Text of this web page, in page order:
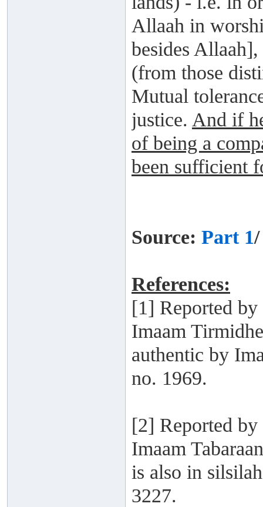
Allaah in
besides
(from those
Mutual
justice. And if
of being a
been sufficient
Source: Part 1
References:
[1] Reported
Imaam
authentic by
no. 1969.
[2] Reported
Imaam
is also in
3227.